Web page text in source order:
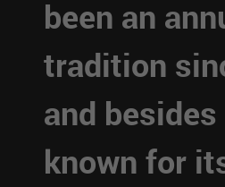
been an
tradition
and
known for